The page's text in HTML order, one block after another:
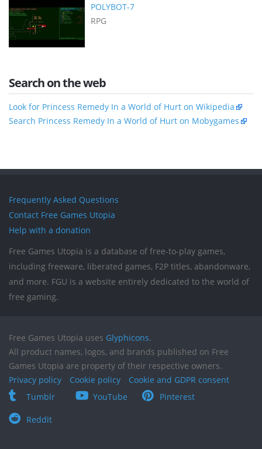
POLYBOT-7
RPG
Search on the web
Look for Princess Remedy In a World of Hurt on Wikipedia
Search Princess Remedy In a World of Hurt on Mobygames
Frequently Asked Questions
Contact Free Games Utopia
Help with a donation
Free Games Utopia is a database of free-to-play games,
including freeware, liberated games, F2P titles, abandonware,
and more. FGU is a website entirely dedicated to the world of
free gaming.
Free Games Utopia uses Glyphicons.
All product names, logos, and brands published on Free
Games Utopia are property of their respective owners.
Privacy policy
Cookie policy
Cookie and GDPR consent
Tumblr
YouTube Pinterest
Reddit